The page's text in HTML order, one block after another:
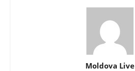
Moldova Live